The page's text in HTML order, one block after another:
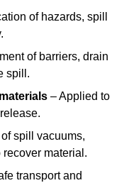
of hazards, spill
of barriers, drain
spill.
– Applied to
spill vacuums,
material.
transport and